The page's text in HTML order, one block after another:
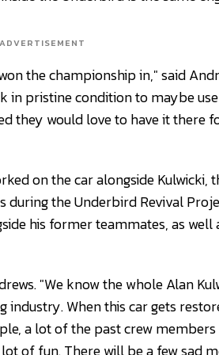
ADVERTISEMENT
the championship in," said
in pristine condition to maybe
they would love to have it there
on the car alongside Kulwicki,
the Underbird Revival
his former teammates, as well
"We know the whole Alan
When this car gets
a lot of the past crew
of fun. There will be a few sad